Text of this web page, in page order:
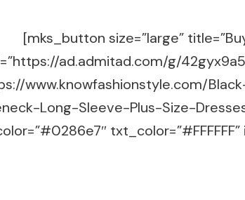
[mks_button size=”large”
ad.admitad.com/g/
www.knowfashionstyle.com/
Long-Sleeve-Plus-Size-
txt_color=”#FFFFFF”